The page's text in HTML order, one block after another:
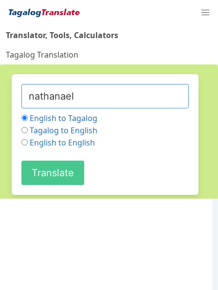
Translator, Tools, Calculators
Tagalog Translation
English to Tagalog
Tagalog to English
English to English